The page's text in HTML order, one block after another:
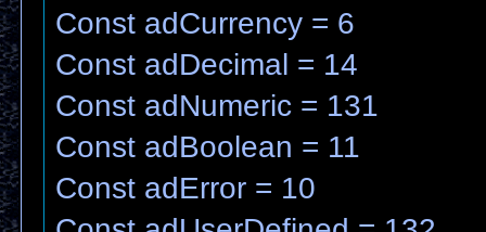
Const adCurrency = 6
Const adDecimal = 14
Const adNumeric = 131
Const adBoolean = 11
Const adError = 10